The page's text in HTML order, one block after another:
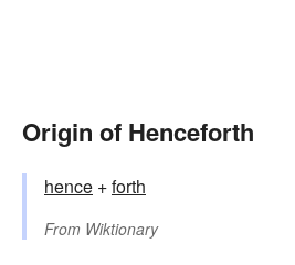
Origin of Henceforth
hence +‎forth
From Wiktionary